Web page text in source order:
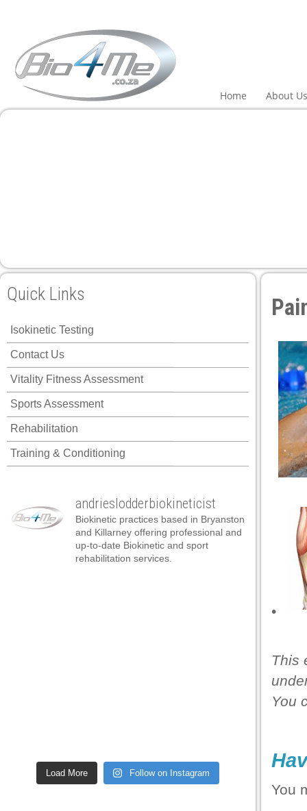
Home About Us
Quick Links
Isokinetic Testing
Contact Us
Vitality Fitness Assessment
Sports Assessment
Rehabilitation
Training & Conditioning
andrieslodderbiokineticist
Biokinetic practices based in Bryanston
and Killarney offering professional and
up-to-date Biokinetic and sport
rehabilitation services.
Load More Follow on Instagram
•
This
You
You